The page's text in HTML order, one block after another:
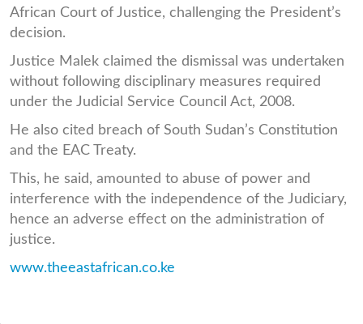
African Court of Justice, challenging the President’s
decision.
Justice Malek claimed the dismissal was undertaken
without following disciplinary measures required
under the Judicial Service Council Act, 2008.
He also cited breach of South Sudan’s Constitution
and the EAC Treaty.
This, he said, amounted to abuse of power and
interference with the independence of the Judiciary,
hence an adverse effect on the administration of
justice.
www.theeastafrican.co.ke